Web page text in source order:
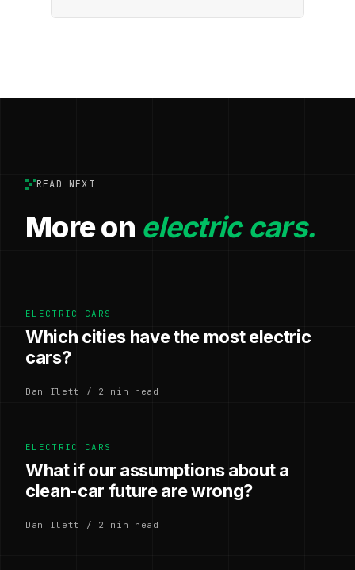
READ NEXT
More on electric cars.
ELECTRIC CARS
Which cities have the most electric
cars?
Dan Ilett / 2 min read
ELECTRIC CARS
What if our assumptions about a
clean-car future are wrong?
Dan Ilett / 2 min read